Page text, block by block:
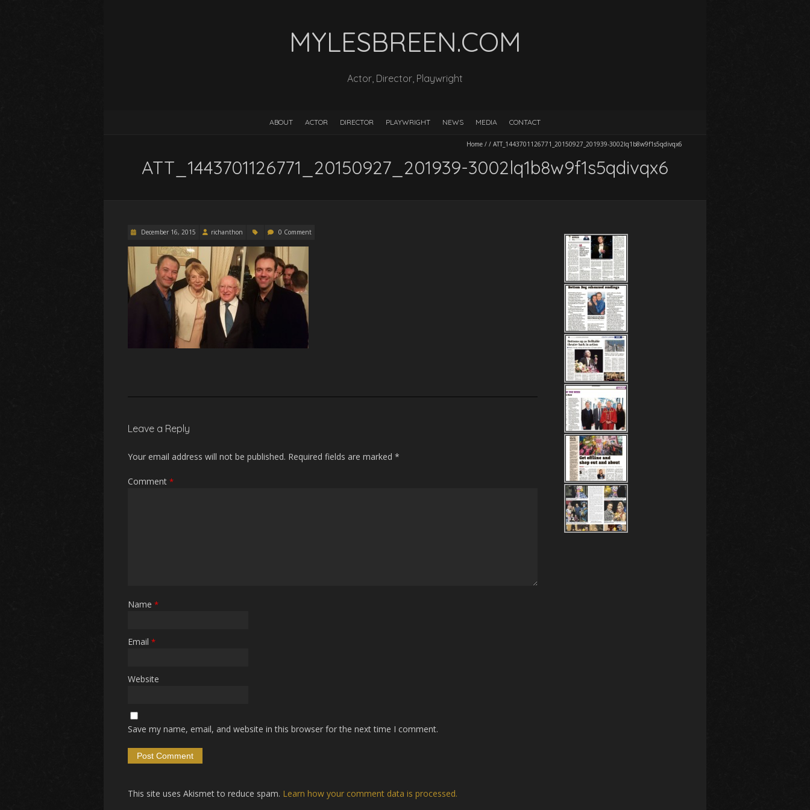
MYLESBREEN.COM
Actor, Director, Playwright
ABOUT ACTOR DIRECTOR PLAYWRIGHT NEWS MEDIA CONTACT
Home / / ATT_1443701126771_20150927_201939-3002lq1b8w9f1s5qdivqx6
ATT_1443701126771_20150927_201939-3002lq1b8w9f1s5qdivqx6
December 16, 2015 richanthon 0 Comment
Leave a Reply
Your email address will not be published. Required fields are marked *
Comment *
Name *
Email *
Website
Save my name, email, and website in this browser for the next time I comment.
This site uses Akismet to reduce spam. Learn how your comment data is processed.